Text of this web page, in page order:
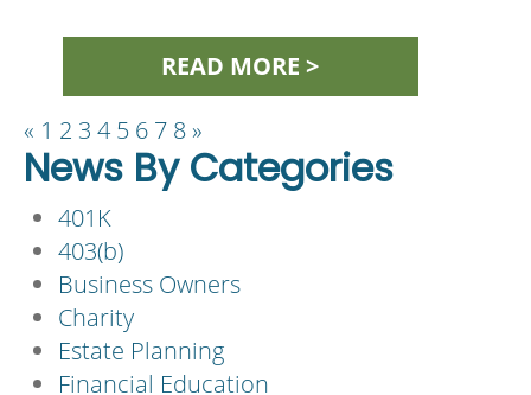
READ MORE >
« 1 2 3 4 5 6 7 8 »
News By Categories
401K
403(b)
Business Owners
Charity
Estate Planning
Financial Education